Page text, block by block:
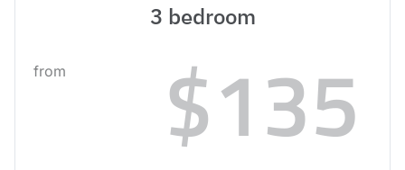
3 bedroom
from $135